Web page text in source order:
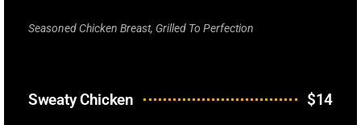
Seasoned Chicken Breast, Grilled To Perfection
Sweaty Chicken $14